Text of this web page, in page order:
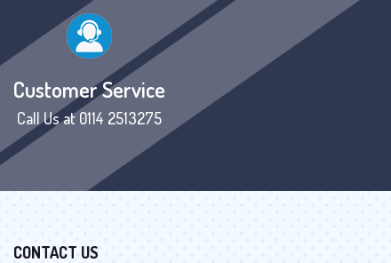
Customer Service
Call Us at 0114 2513275
CONTACT US